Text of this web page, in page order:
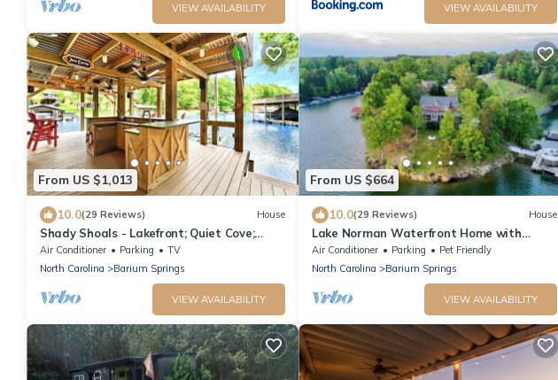
VIEW AVAILABILITY VIEW AVAILABILITY
From US $1,013
10.0(29 Reviews) House
Shady Shoals - Lakefront; Quiet Cove;
Huge Dock; Pool Table; Walk to State park
Air Conditioner Parking
TV
North Carolina
Barium Springs
VIEW AVAILABILITY
From US $664
10.0(29 Reviews) House
Lake Norman Waterfront Home with
Panoramic Views
Air Conditioner Parking
Pet Friendly
North Carolina
Barium Springs
VIEW AVAILABILITY